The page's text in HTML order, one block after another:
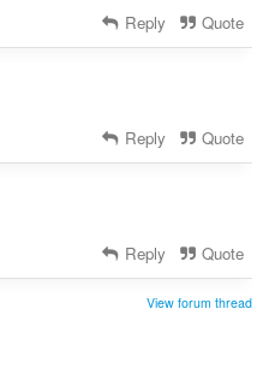
Reply Quote
Reply Quote
Reply Quote
View forum thread